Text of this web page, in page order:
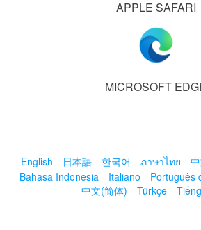
APPLE SAFARI
MICROSOFT
English 日本語 한국어 ภาษาไทย
Bahasa Indonesia
Italiano Português
中文(简体)
Türkçe